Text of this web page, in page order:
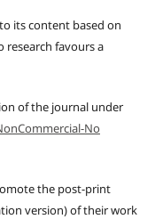
its content based on
research favours a
of the journal under
No
the post-print
version) of their work